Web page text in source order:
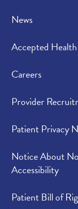
News
Accepted Health
Careers
Provider
Patient Privacy
Notice About
Accessibility
Patient Bill of